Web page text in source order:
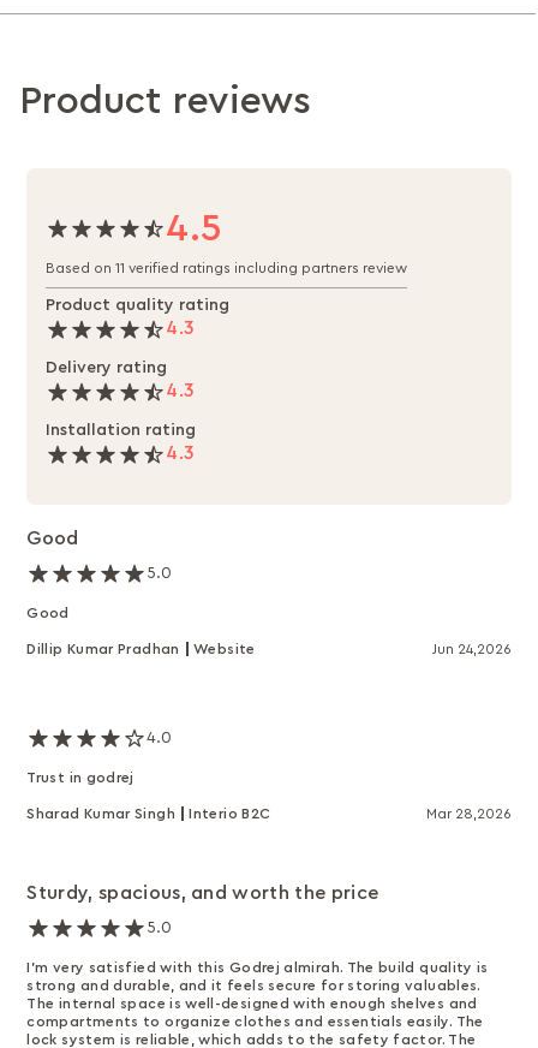
Product reviews
4.5
Based on 11 verified ratings including partners review
Product quality rating
4.3
Delivery rating
4.3
Installation rating
4.3
Good
5.0
Good
Dillip Kumar Pradhan Website Jun 24,2026
4.0
Trust in godrej
Sharad Kumar Singh Interio B2C Mar 28,2026
Sturdy, spacious, and worth the price
5.0
I’m very satisfied with this Godrej almirah. The build quality is
strong and durable, and it feels secure for storing valuables.
The internal space is well-designed with enough shelves and
compartments to organize clothes and essentials easily. The
lock system is reliable, which adds to the safety factor. The